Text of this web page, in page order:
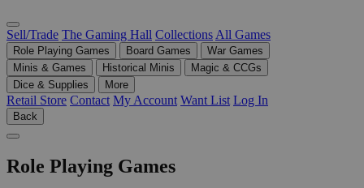
Sell/Trade The Gaming Hall Collections All Games
Role Playing Games Board Games
War Games
Minis & Games
Historical Minis
Magic & CCGs
Dice & Supplies
More
Retail Store Contact My Account Want List Log In
Back
Role Playing Games